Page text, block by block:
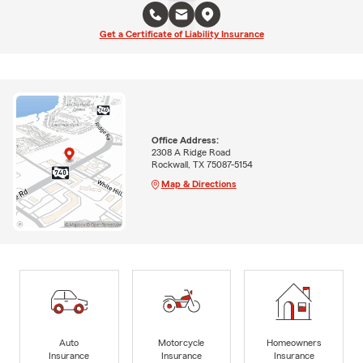
Get a Certificate of Liability Insurance
Office Address:
2308 A Ridge Road
Rockwall, TX 75087-5154
Map & Directions
Auto
Insurance
Motorcycle
Insurance
Homeowners
Insurance